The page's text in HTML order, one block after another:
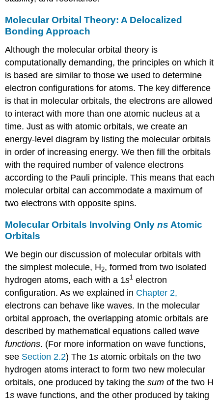
Orbitals
Note
Pattern
Example
5.3.4
Summary
Takeaway
Conceptual
Problems
Answers
Numerical
Contributors
Molecular Orbital Theory: A Delocalized
Bonding Approach
Although the molecular orbital theory is
computationally demanding, the principles on which it
is based are similar to those we used to determine
electron configurations for atoms. The key difference
is that in molecular orbitals, the electrons are allowed
to interact with more than one atomic nucleus at a
time. Just as with atomic orbitals, we create an
energy-level diagram by listing the molecular orbitals
in order of increasing energy. We then fill the orbitals
with the required number of valence electrons
according to the Pauli principle. This means that each
molecular orbital can accommodate a maximum of
two electrons with opposite spins.
Molecular Orbitals Involving Onlyns Atomic
Orbitals
We begin our discussion of molecular orbitals with
the simplest molecule, H2, formed from two isolated
hydrogen atoms, each with a 1s1 electron
configuration. As we explained in Chapter 2,
electrons can behave like waves. In the molecular
orbital approach, the overlapping atomic orbitals are
described by mathematical equations called wave
functions. (For more information on wave functions,
see Section 2.2) The 1s atomic orbitals on the two
hydrogen atoms interact to form two new molecular
orbitals, one produced by taking thesum of the two H
1s wave functions, and the other produced by taking